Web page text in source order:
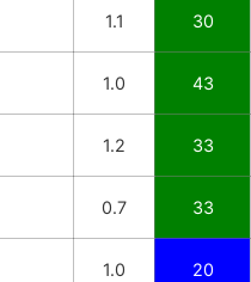
1.1 30
1.0 43
1.2 33
0.7 33
1.0 20